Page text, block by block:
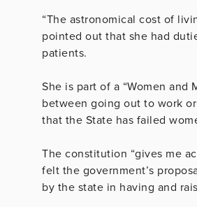
“The astronomical cost of
pointed out that she had
patients.
She is part of a “Women
between going out to work
that the State has failed
The constitution “gives me
felt the government’s
by the state in having and